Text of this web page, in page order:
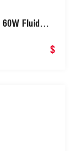
Fluid
Vehicles
$